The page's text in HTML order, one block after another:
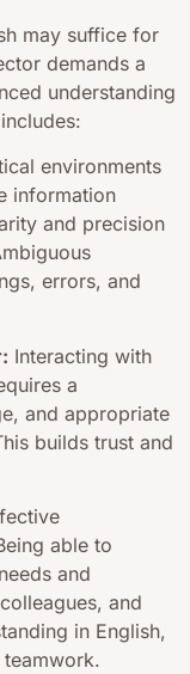
may suffice for
demands a
understanding
environments
information
and precision
errors, and
Interacting with
a
and appropriate
builds trust and
able to
and
and
in English,